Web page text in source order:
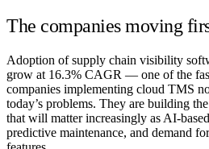
The companies moving
Adoption of supply chain visibility
grow at 16.3% CAGR — one of the
companies implementing cloud TMS
today’s problems. They are building
that will matter increasingly as AI-
predictive maintenance, and demand